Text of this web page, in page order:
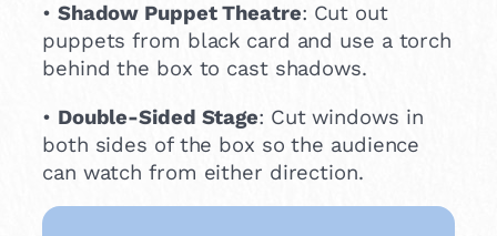
• Shadow Puppet Theatre: Cut out
puppets from black card and use a torch
behind the box to cast shadows.
• Double-Sided Stage: Cut windows in
both sides of the box so the audience
can watch from either direction.